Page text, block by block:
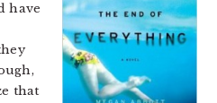
have
that